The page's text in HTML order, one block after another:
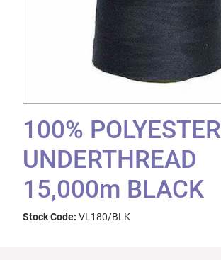
100% POLYESTER
UNDERTHREAD
15,000m BLACK
Stock Code: VL180/BLK